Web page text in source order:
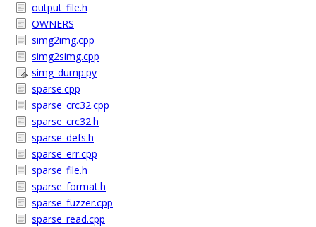
output_file.h
OWNERS
simg2img.cpp
simg2simg.cpp
simg_dump.py
sparse.cpp
sparse_crc32.cpp
sparse_crc32.h
sparse_defs.h
sparse_err.cpp
sparse_file.h
sparse_format.h
sparse_fuzzer.cpp
sparse_read.cpp